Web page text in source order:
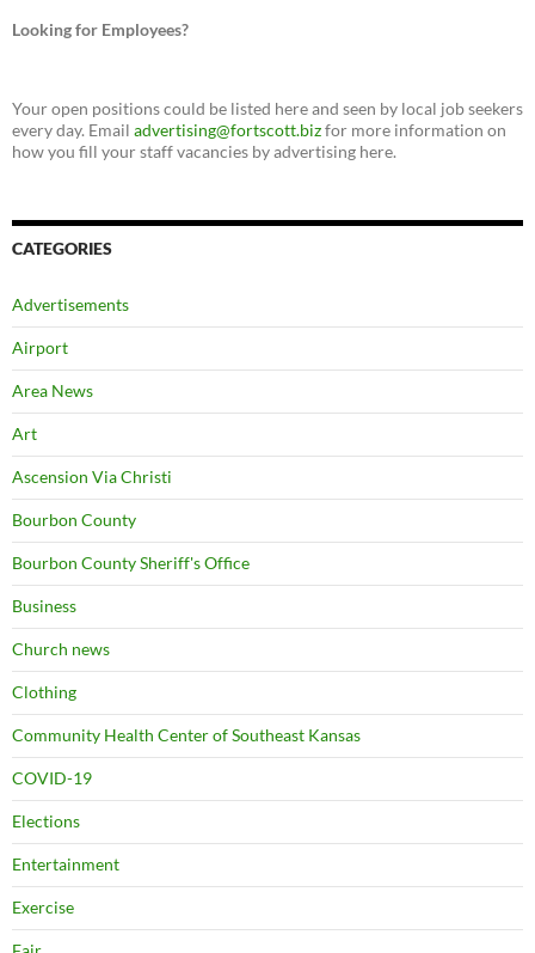
Looking for Employees?
Your open positions could be listed here and seen by local job seekers
every day. Email advertising@fortscott.bizfor more information on
how you fill your staff vacancies by advertising here.
CATEGORIES
Advertisements
Airport
Area News
Art
Ascension Via Christi
Bourbon County
Bourbon County Sheriff's Office
Business
Church news
Clothing
Community Health Center of Southeast Kansas
COVID-19
Elections
Entertainment
Exercise